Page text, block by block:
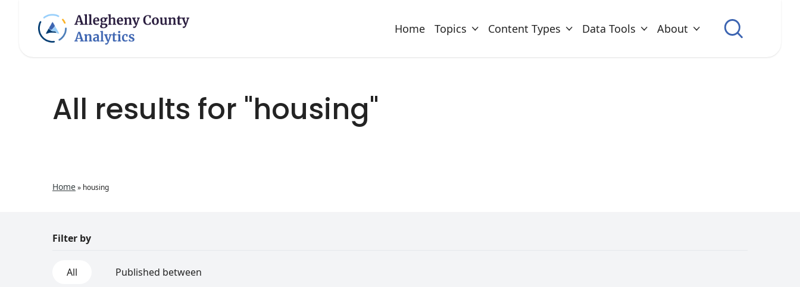
Home Topics Content Types Data Tools About
All results for "housing"
Home» housing
Filter by
All Published between